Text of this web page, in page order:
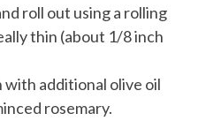
roll out using a rolling
thin (about 1/8 inch
additional olive oil
rosemary.